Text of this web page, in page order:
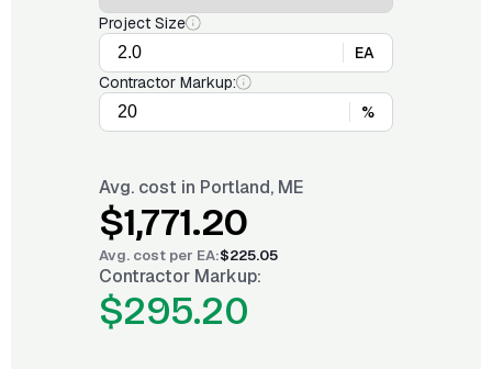
Project Size
EA
Contractor Markup:
%
Avg. cost in Portland, ME
$1,771.20
Avg. cost per EA:$225.05
Contractor Markup:
$295.20